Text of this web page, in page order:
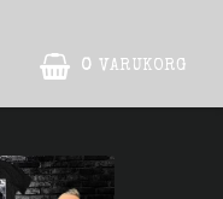
0 VARUKORG